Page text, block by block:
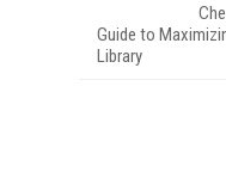
Guide to
Library